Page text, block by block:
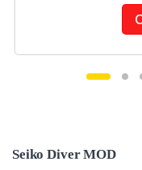
Seiko Diver MOD